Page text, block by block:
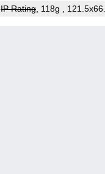
IP Rating, 118g ,